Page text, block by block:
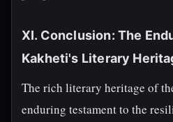
XI. Conclusion: The
Kakheti's Literary
The rich literary heritage of
enduring testament to the